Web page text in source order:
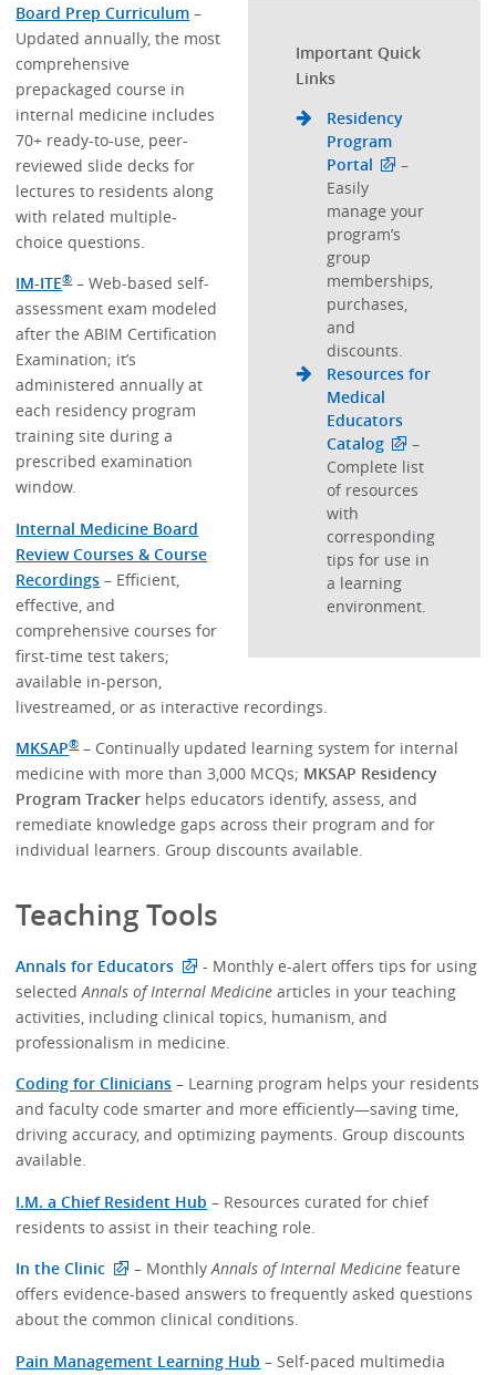
Important Quick
Links
Residency
Program
Portal
–
Easily
manage your
program’s
group
memberships,
purchases,
and
discounts.
Resources for
Medical
Educators
Catalog
–
Complete list
of resources
with
corresponding
tips for use in
a learning
environment.
Board Prep Curriculum –
Updated annually, the most
comprehensive
prepackaged course in
internal medicine includes
70+ ready-to-use, peer-
reviewed slide decks for
lectures to residents along
with related multiple-
choice questions.
IM-ITE®– Web-based self-
assessment exam modeled
after the ABIM Certification
Examination; it’s
administered annually at
each residency program
training site during a
prescribed examination
window.
Internal Medicine Board
Review Courses & Course
Recordings – Efficient,
effective, and
comprehensive courses for
first-time test takers;
available in-person,
livestreamed, or as interactive recordings.
MKSAP®– Continually updated learning system for internal
medicine with more than 3,000 MCQs; MKSAP Residency
Program Tracker helps educators identify, assess, and
remediate knowledge gaps across their program and for
individual learners. Group discounts available.
Teaching Tools
Annals for Educators
- Monthly e-alert offers tips for using
selectedAnnals of Internal Medicine articles in your teaching
activities, including clinical topics, humanism, and
professionalism in medicine.
Coding for Clinicians – Learning program helps your residents
and faculty code smarter and more efficiently—saving time,
driving accuracy, and optimizing payments. Group discounts
available.
I.M. a Chief Resident Hub – Resources curated for chief
residents to assist in their teaching role.
In the Clinic
– MonthlyAnnals of Internal Medicinefeature
offers evidence-based answers to frequently asked questions
about the common clinical conditions.
Pain Management Learning Hub – Self-paced multimedia